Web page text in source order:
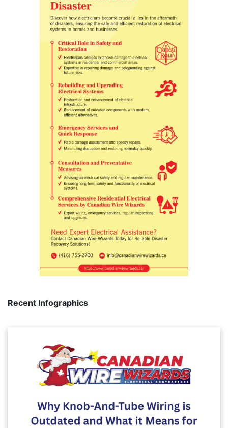
Recent Infographics